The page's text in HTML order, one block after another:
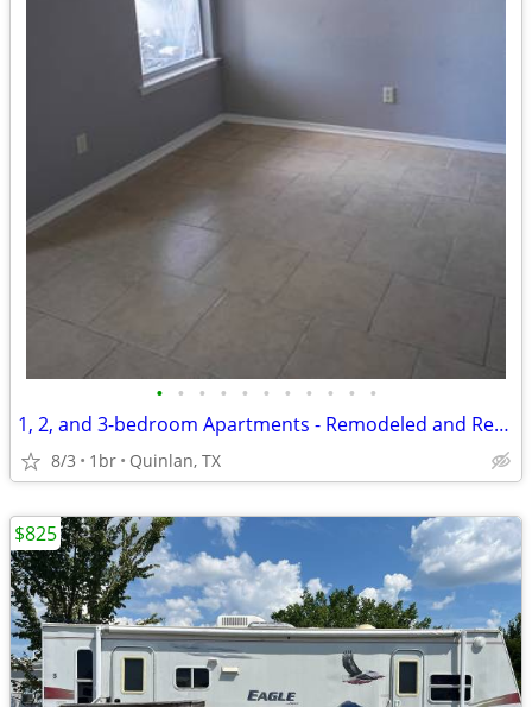
• • • • • • • • • • •
1, 2, and 3-bedroom Apartments - Remodeled and Ready for Move-in!
8/3 1br Quinlan, TX
$825